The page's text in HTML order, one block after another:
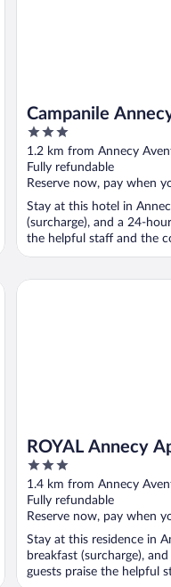
Campanile
3
out
of
5
1.2 km from Annecy
Fully refundable
Reserve now, pay when
Stay at this hotel in
(surcharge), and a 24-
the helpful staff and the
ROYAL Annecy
3
out
of
5
1.4 km from Annecy
Fully refundable
Reserve now, pay when
Stay at this residence in
breakfast (surcharge),
guests praise the helpful
ROYAL Annecy